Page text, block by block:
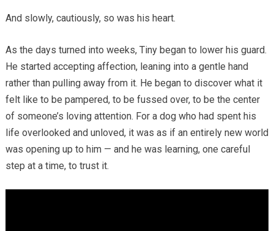
And slowly, cautiously, so was his heart.
As the days turned into weeks, Tiny began to lower his guard.
He started accepting affection, leaning into a gentle hand
rather than pulling away from it. He began to discover what it
felt like to be pampered, to be fussed over, to be the center
of someone’s loving attention. For a dog who had spent his
life overlooked and unloved, it was as if an entirely new world
was opening up to him — and he was learning, one careful
step at a time, to trust it.